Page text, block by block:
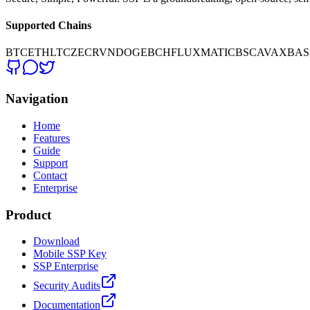
Supported Chains
BTCETHLTCZECRVNDOGEBCHFLUXMATICBSCAVAX
Navigation
Home
Features
Guide
Support
Contact
Enterprise
Product
Download
Mobile SSP Key
SSP Enterprise
Security Audits
Documentation